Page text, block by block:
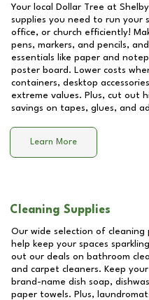
Your local Dollar Tree at
supplies you need to run your
office, or church efficiently!
pens, markers, and pencils,
essentials like paper and
poster board. Lower costs
containers, desktop
extreme values. Plus, cut out
savings on tapes, glues, and
Learn More
Cleaning Supplies
Our wide selection of cleaning
help keep your spaces
out our deals on bathroom
and carpet cleaners. Keep
brand-name dish soap,
paper towels. Plus,